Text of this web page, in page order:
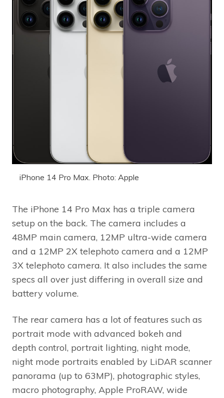
iPhone 14 Pro Max. Photo: Apple
The iPhone 14 Pro Max has a triple camera
setup on the back. The camera includes a
48MP main camera, 12MP ultra-wide camera
and a 12MP 2X telephoto camera and a 12MP
3X telephoto camera. It also includes the same
specs all over just differing in overall size and
battery volume.
The rear camera has a lot of features such as
portrait mode with advanced bokeh and
depth control, portrait lighting, night mode,
night mode portraits enabled by LiDAR scanner
panorama (up to 63MP), photographic styles,
macro photography, Apple ProRAW, wide